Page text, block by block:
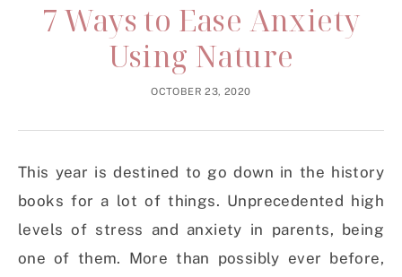
7 Ways to Ease Anxiety
Using Nature
OCTOBER 23, 2020
This year is destined to go down in the history
books for a lot of things. Unprecedented high
levels of stress and anxiety in parents, being
one of them. More than possibly ever before,